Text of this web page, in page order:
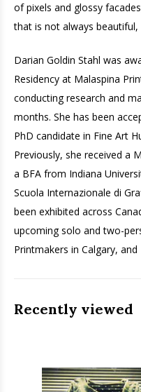
of pixels and glossy
that is not always
Darian Goldin Stahl was
Residency at Malaspina
conducting research and
months. She has been
PhD candidate in Fine Art
Previously, she received a
a BFA from Indiana
Scuola Internazionale di
been exhibited across
upcoming solo and two-
Printmakers in Calgary,
Recently viewed